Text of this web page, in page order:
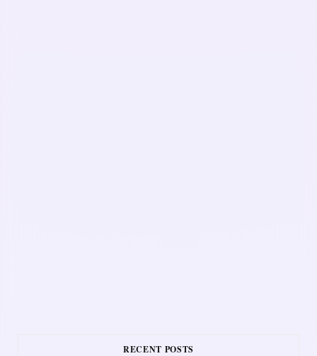
RECENT POSTS